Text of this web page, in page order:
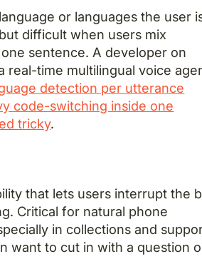
or languages the user
difficult when users mix
sentence. A developer on
real-time multilingual voice
detection per utterance
code-switching inside one
tricky.
that lets users interrupt the
Critical for natural phone
in collections and
want to cut in with a question